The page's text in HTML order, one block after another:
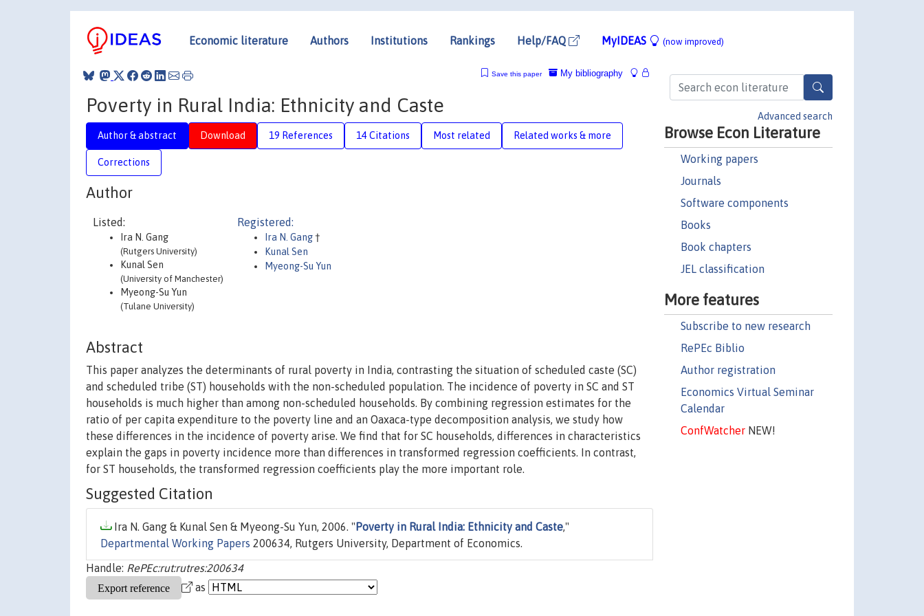
Economic literature Authors Institutions Rankings Help/FAQ MyIDEAS (now improved)
Advanced search
Browse Econ Literature
Working papers
Journals
Software components
Books
Book chapters
JEL classification
More features
Subscribe to new research
RePEc Biblio
Author registration
Economics Virtual Seminar
Calendar
ConfWatcherNEW!
My bibliography
Save this paper
Poverty in Rural India: Ethnicity and Caste
Author & abstract Download 19 References 14 Citations Most related Related works & more
Corrections
Author
Listed:
Ira N. Gang
(Rutgers University)
Kunal Sen
(University of Manchester)
Myeong-Su Yun
(Tulane University)
Registered:
Ira N. Gang†
Kunal Sen
Myeong-Su Yun
Abstract
This paper analyzes the determinants of rural poverty in India, contrasting the situation of scheduled caste (SC)
and scheduled tribe (ST) households with the non-scheduled population. The incidence of poverty in SC and ST
households is much higher than among non-scheduled households. By combining regression estimates for the
ratio of per capita expenditure to the poverty line and an Oaxaca-type decomposition analysis, we study how
these differences in the incidence of poverty arise. We find that for SC households, differences in characteristics
explain the gaps in poverty incidence more than differences in transformed regression coefficients. In contrast,
for ST households, the transformed regression coefficients play the more important role.
Suggested Citation
Ira N. Gang & Kunal Sen & Myeong-Su Yun, 2006. " Poverty in Rural India: Ethnicity and Caste,"
Departmental Working Papers 200634, Rutgers University, Department of Economics.
Handle: RePEc:rut:rutres:200634
as